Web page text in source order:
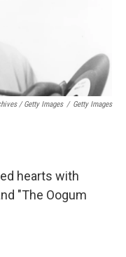
/ Getty Images / Getty Images
hearts with
"The Oogum